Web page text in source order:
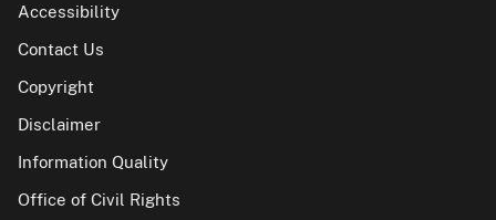
Accessibility
Contact Us
Copyright
Disclaimer
Information Quality
Office of Civil Rights